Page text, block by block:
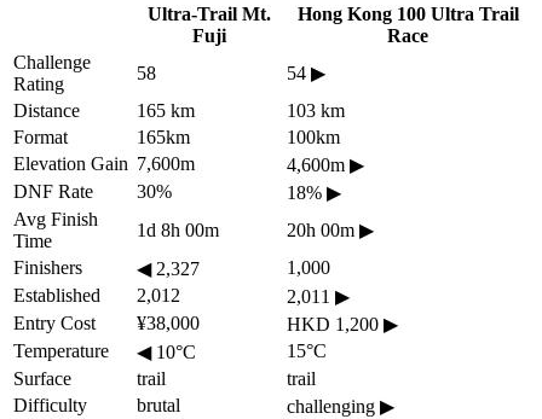
Ultra-Trail Mt.
Fuji
Hong Kong 100 Ultra Trail
Race
Challenge
Rating
58 54 ▶
Distance
165 km
103 km
Format
165km
100km
Elevation Gain 7,600m 4,600m ▶
DNF Rate
30% 18% ▶
Avg Finish
Time
1d 8h 00m 20h 00m ▶
Finishers
◀2,327
1,000
Established
2,012 2,011 ▶
Entry Cost
¥38,000 HKD 1,200 ▶
Temperature
◀10°C
15°C
Surface
trail
trail
Difficulty
brutal challenging ▶